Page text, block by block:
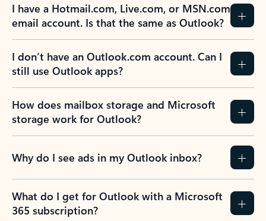
I have a Hotmail.com, Live.com, or MSN.com
email account. Is that the same as Outlook?
I don’t have an Outlook.com account. Can I
still use Outlook apps?
How does mailbox storage and Microsoft
storage work for Outlook?
Why do I see ads in my Outlook inbox?
What do I get for Outlook with a Microsoft
365 subscription?